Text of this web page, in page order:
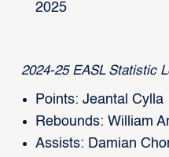
2025
2024-25 EASL Statistic
Points: Jeantal
Rebounds: William
Assists: Damian